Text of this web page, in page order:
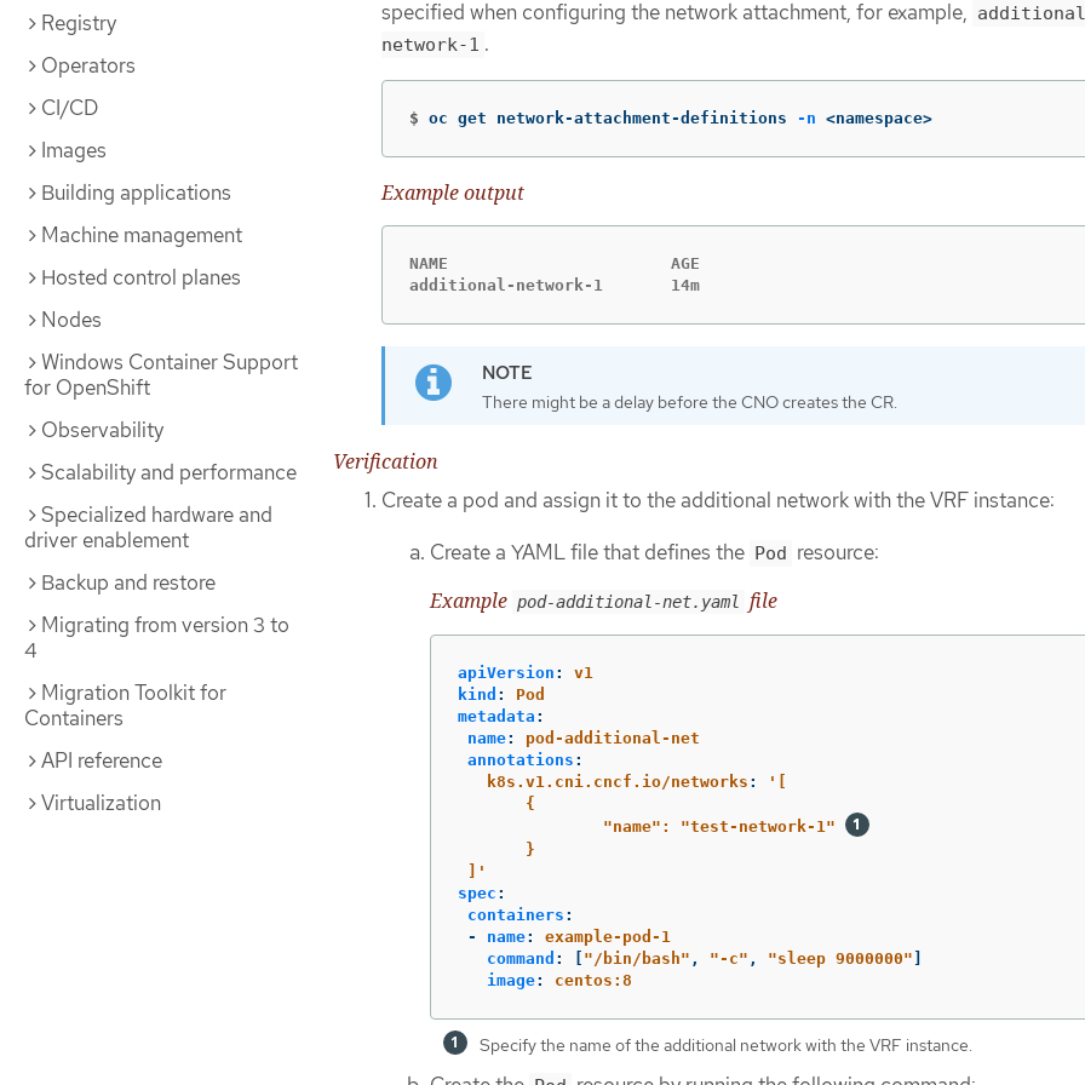
Registry
Operators
CI/CD
Images
Building applications
Machine management
Hosted control planes
Nodes
Windows Container Support
for OpenShift
Observability
Scalability and performance
Specialized hardware and
driver enablement
Backup and restore
Migrating from version 3 to
4
Migration Toolkit for
Containers
API reference
Virtualization
specified when configuring the network attachment, for example,
network-1 .
$ oc get network-attachment-definitions -n <namespace>
Example output
NAME                       AGE
additional-network-1       14m
There might be a delay before the CNO creates the CR.
Verification
Create a pod and assign it to the additional network with the VRF instance:
Create a YAML file that defines the Pod resource:
Example pod-additional-net.yaml file
apiVersion :
v1
kind :
Pod
metadata :
name:
pod-additional-net
annotations :
k8s.v1.cni.cncf.io/networks : '
{
"name":
"test-network-1"
}
]'
spec :
containers :
-
name:
example-pod-1
command : " /bin/bash" , "-c" , "sleep 9000000"
image: centos:8
Specify the name of the additional network with the VRF instance.